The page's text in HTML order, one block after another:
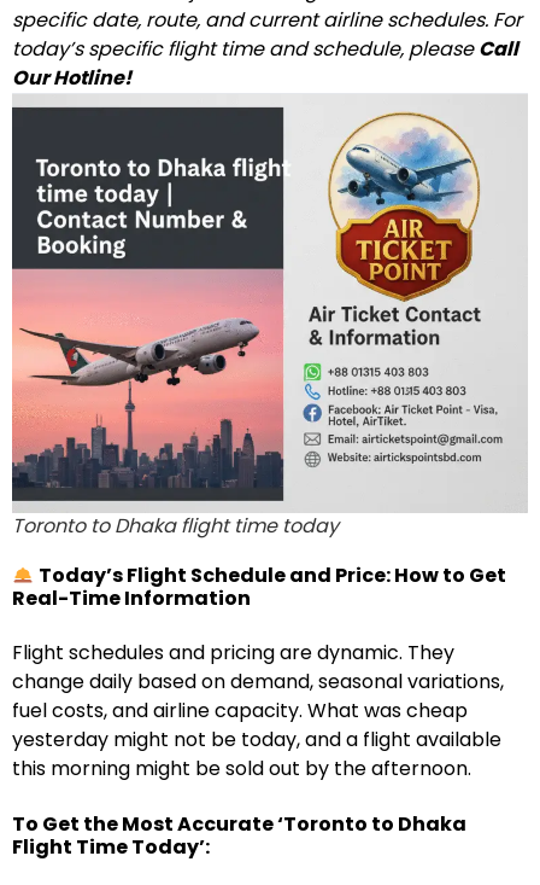
specific date, route, and current airline schedules. For
today’s specific flight time and schedule, pleaseCall
Our Hotline!
Toronto to Dhaka flight time today
Today’s Flight Schedule and Price: How to Get
Real-Time Information
Flight schedules and pricing are dynamic. They
change daily based on demand, seasonal variations,
fuel costs, and airline capacity. What was cheap
yesterday might not be today, and a flight available
this morning might be sold out by the afternoon.
To Get the Most Accurate ‘Toronto to Dhaka
Flight Time Today’: